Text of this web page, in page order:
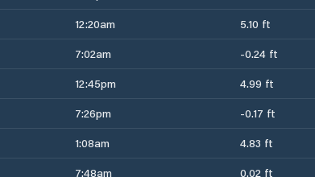
12:20am 5.10 ft
7:02am -0.24 ft
12:45pm 4.99 ft
7:26pm -0.17 ft
1:08am 4.83 ft
7:48am 0.02 ft